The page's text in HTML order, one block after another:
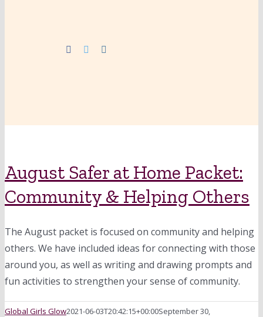
August Safer at Home Packet:
Community & Helping Others
The August packet is focused on community and helping
others. We have included ideas for connecting with those
around you, as well as writing and drawing prompts and
fun activities to strengthen your sense of community.
Global Girls Glow2021-06-03T20:42:15+00:00September 30,